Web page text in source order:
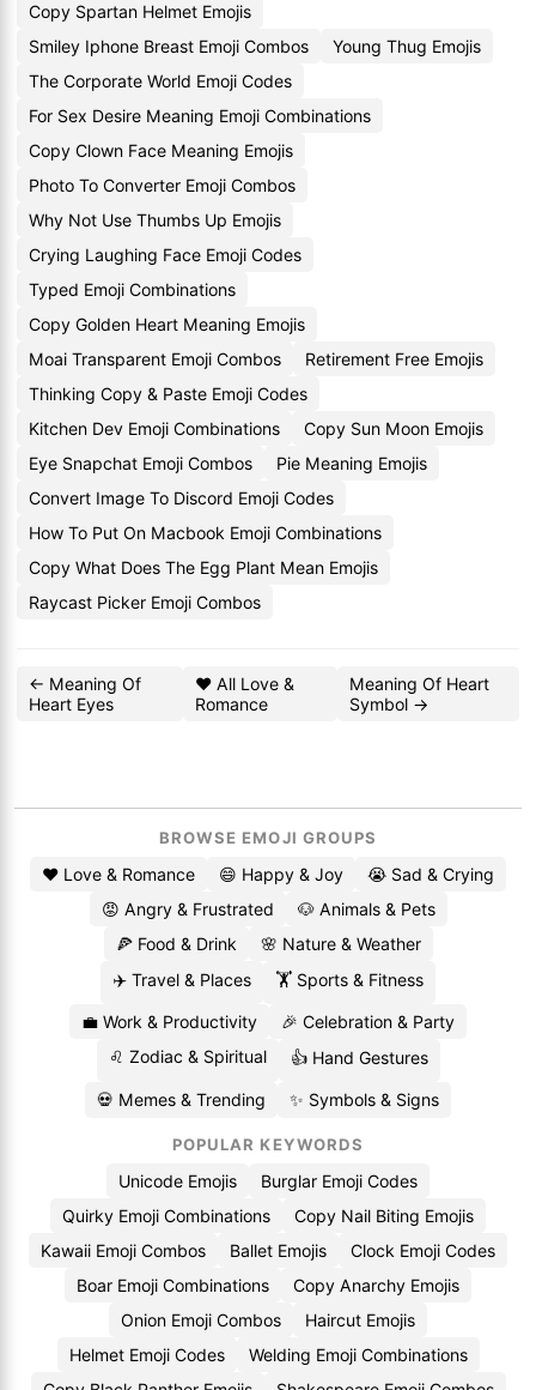
Copy Spartan Helmet Emojis
Smiley Iphone Breast Emoji Combos
Young Thug Emojis
The Corporate World Emoji Codes
For Sex Desire Meaning Emoji Combinations
Copy Clown Face Meaning Emojis
Photo To Converter Emoji Combos
Why Not Use Thumbs Up Emojis
Crying Laughing Face Emoji Codes
Typed Emoji Combinations
Copy Golden Heart Meaning Emojis
Moai Transparent Emoji Combos
Retirement Free Emojis
Thinking Copy & Paste Emoji Codes
Kitchen Dev Emoji Combinations
Copy Sun Moon Emojis
Eye Snapchat Emoji Combos
Pie Meaning Emojis
Convert Image To Discord Emoji Codes
How To Put On Macbook Emoji Combinations
Copy What Does The Egg Plant Mean Emojis
Raycast Picker Emoji Combos
← Meaning Of
Heart Eyes
❤️ All Love &
Romance
Meaning Of Heart
Symbol →
BROWSE EMOJI GROUPS
❤️ Love & Romance 😄 Happy & Joy
😭 Sad & Crying
😡 Angry & Frustrated
🐶 Animals & Pets
🍕 Food & Drink
🌸 Nature & Weather
✈️ Travel & Places
🏋️ Sports & Fitness
💼 Work & Productivity
🎉 Celebration & Party
♌ Zodiac & Spiritual
👍 Hand Gestures
💀 Memes & Trending ✨ Symbols & Signs
POPULAR KEYWORDS
Unicode Emojis
Burglar Emoji Codes
Quirky Emoji Combinations
Copy Nail Biting Emojis
Kawaii Emoji Combos
Ballet Emojis
Clock Emoji Codes
Boar Emoji Combinations
Copy Anarchy Emojis
Onion Emoji Combos
Haircut Emojis
Helmet Emoji Codes
Welding Emoji Combinations